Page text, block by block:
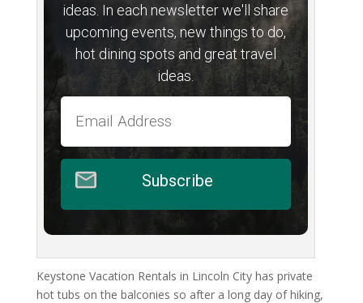
ideas. In each newsletter we'll share
upcoming events, new things to do,
hot dining spots and great travel
ideas.
Subscribe
Keystone Vacation Rentals in Lincoln City has private
hot tubs on the balconies so after a long day of hiking,